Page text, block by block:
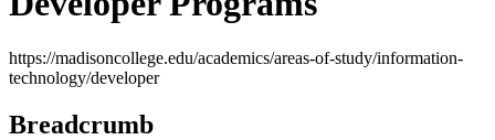
https://madisoncollege.edu/academics/areas-of-study/information-
technology/developer
Breadcrumb